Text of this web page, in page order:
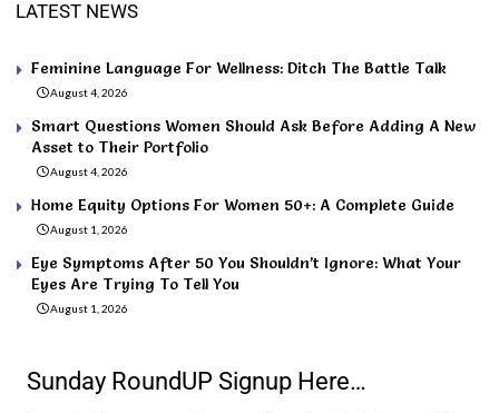
LATEST NEWS
Feminine Language For Wellness: Ditch The Battle Talk
August 4, 2026
Smart Questions Women Should Ask Before Adding A New
Asset to Their Portfolio
August 4, 2026
Home Equity Options For Women 50+: A Complete Guide
August 1, 2026
Eye Symptoms After 50 You Shouldn’t Ignore: What Your
Eyes Are Trying To Tell You
August 1, 2026
Sunday RoundUP Signup Here…